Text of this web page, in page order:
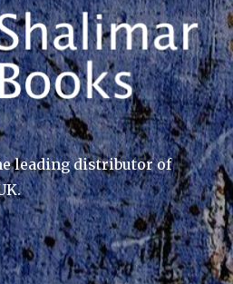
leading distributor of